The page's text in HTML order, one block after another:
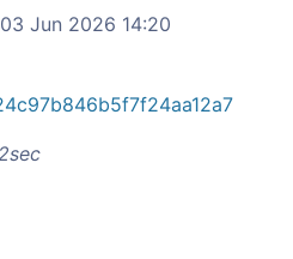
03 Jun 2026 14:20
2sec